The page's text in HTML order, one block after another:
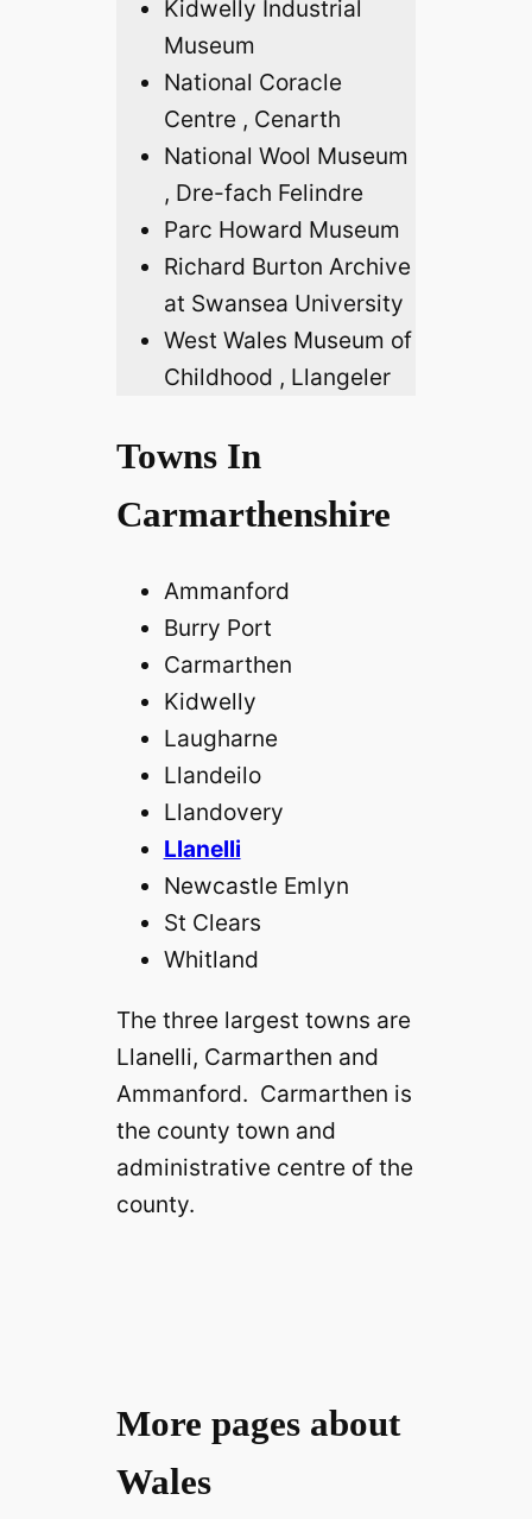
Kidwelly Industrial
Museum
National Coracle
Centre , Cenarth
National Wool Museum
, Dre-fach Felindre
Parc Howard Museum
Richard Burton Archive
at Swansea University
West Wales Museum of
Childhood , Llangeler
Towns In
Carmarthenshire
Ammanford
Burry Port
Carmarthen
Kidwelly
Laugharne
Llandeilo
Llandovery
Llanelli
Newcastle Emlyn
St Clears
Whitland
The three largest towns are
Llanelli, Carmarthen and
Ammanford. Carmarthen is
the county town and
administrative centre of the
county.
More pages about
Wales